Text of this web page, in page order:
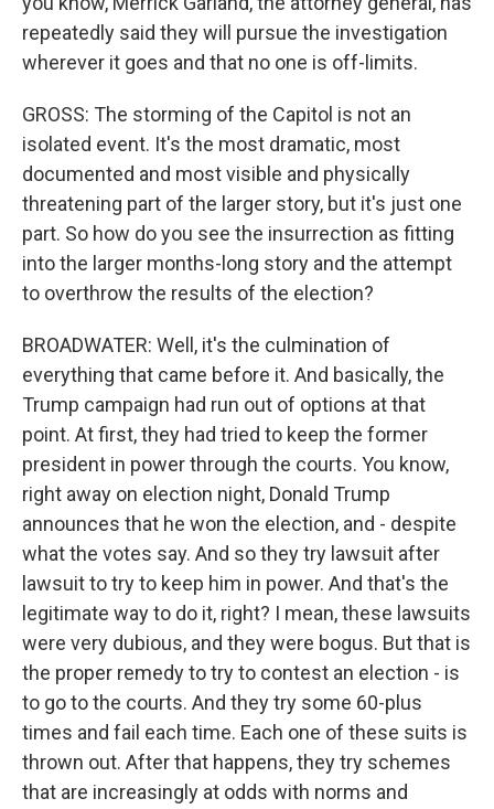
repeatedly said they will pursue the investigation
wherever it goes and that no one is off-limits.
GROSS: The storming of the Capitol is not an
isolated event. It's the most dramatic, most
documented and most visible and physically
threatening part of the larger story, but it's just one
part. So how do you see the insurrection as fitting
into the larger months-long story and the attempt
to overthrow the results of the election?
BROADWATER: Well, it's the culmination of
everything that came before it. And basically, the
Trump campaign had run out of options at that
point. At first, they had tried to keep the former
president in power through the courts. You know,
right away on election night, Donald Trump
announces that he won the election, and - despite
what the votes say. And so they try lawsuit after
lawsuit to try to keep him in power. And that's the
legitimate way to do it, right? I mean, these lawsuits
were very dubious, and they were bogus. But that is
the proper remedy to try to contest an election - is
to go to the courts. And they try some 60-plus
times and fail each time. Each one of these suits is
thrown out. After that happens, they try schemes
that are increasingly at odds with norms and